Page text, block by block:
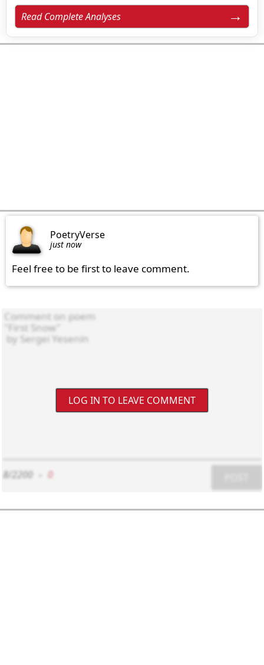
Read Complete Analyses
PoetryVerse
just now
Feel free to be first to leave comment.
LOG IN TO LEAVE COMMENT
8/2200 0